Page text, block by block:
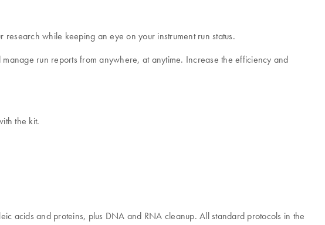
while keeping an eye on your instrument run status.
run reports from anywhere, at anytime. Increase the efficiency and
the kit.
acids and proteins, plus DNA and RNA cleanup. All standard protocols in the